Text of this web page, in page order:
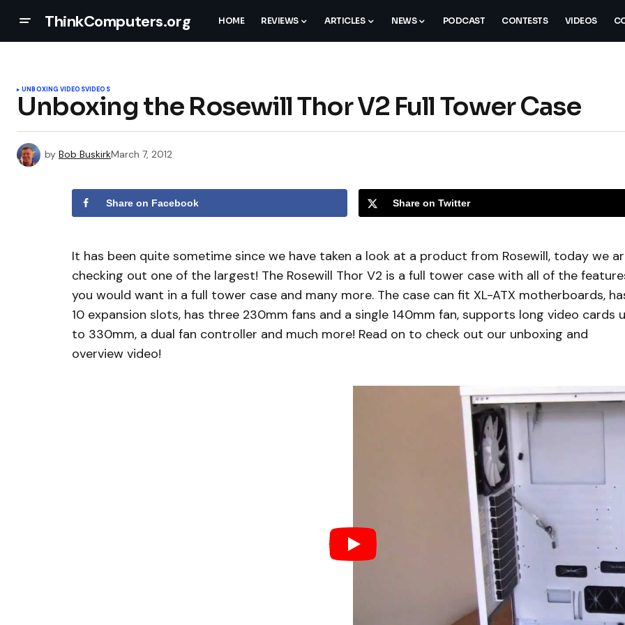
ThinkComputers.org HOME REVIEWS ARTICLES NEWS PODCAST CONTESTS VIDEOS
UNBOXING VIDEOSVIDEOS
Unboxing the Rosewill Thor V2 Full Tower Case
by Bob BuskirkMarch 7, 2012
Share on Facebook Share on Twitter
It has been quite sometime since we have taken a look at a product from Rosewill, today we
checking out one of the largest! The Rosewill Thor V2 is a full tower case with all of the
you would want in a full tower case and many more. The case can fit XL-ATX motherboards,
10 expansion slots, has three 230mm fans and a single 140mm fan, supports long video cards
to 330mm, a dual fan controller and much more! Read on to check out our unboxing and
overview video!